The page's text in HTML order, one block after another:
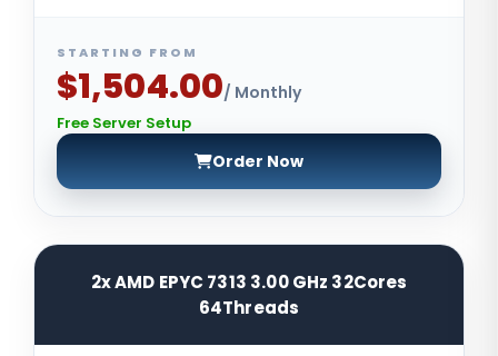
STARTING FROM
$1,504.00/ Monthly
Free Server Setup
Order Now
2x AMD EPYC 7313 3.00 GHz 32Cores
64Threads